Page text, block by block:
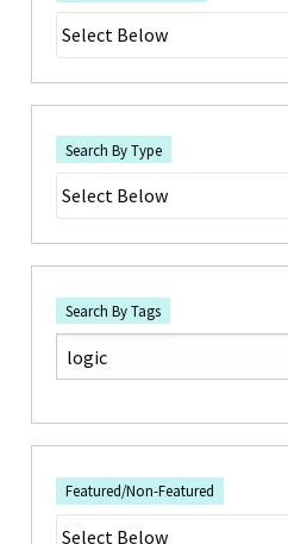
Search By Type
Search By Tags
Featured/Non-Featured